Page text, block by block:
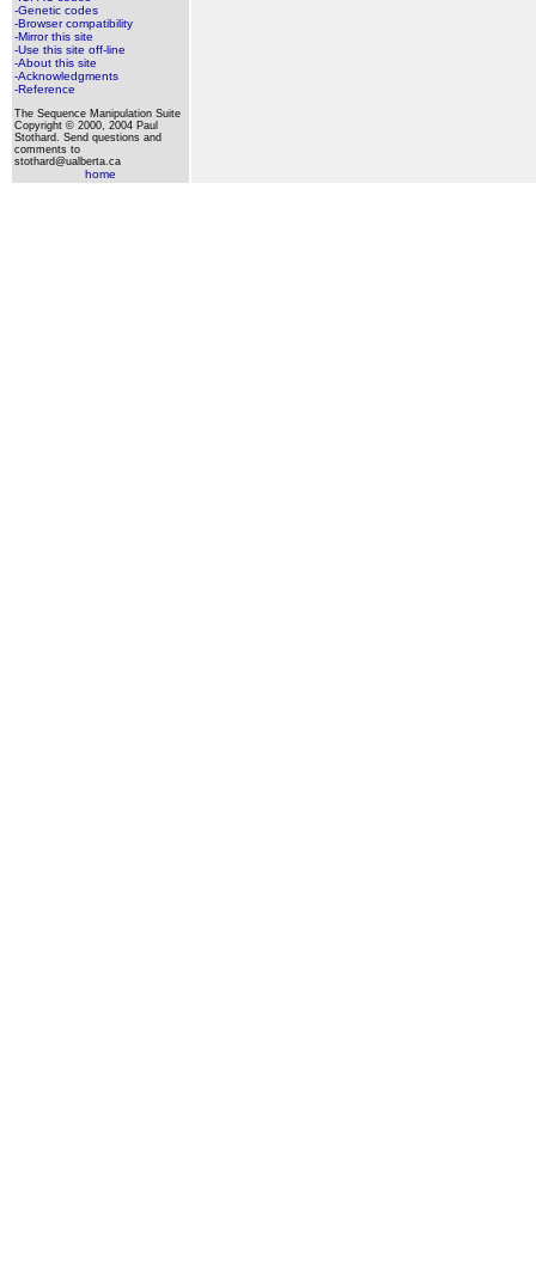
-Genetic codes
-Browser compatibility
-Mirror this site
-Use this site off-line
-About this site
-Acknowledgments
-Reference
The Sequence Manipulation Suite
Copyright © 2000, 2004 Paul
Stothard. Send questions and
comments to
stothard@ualberta.ca
home